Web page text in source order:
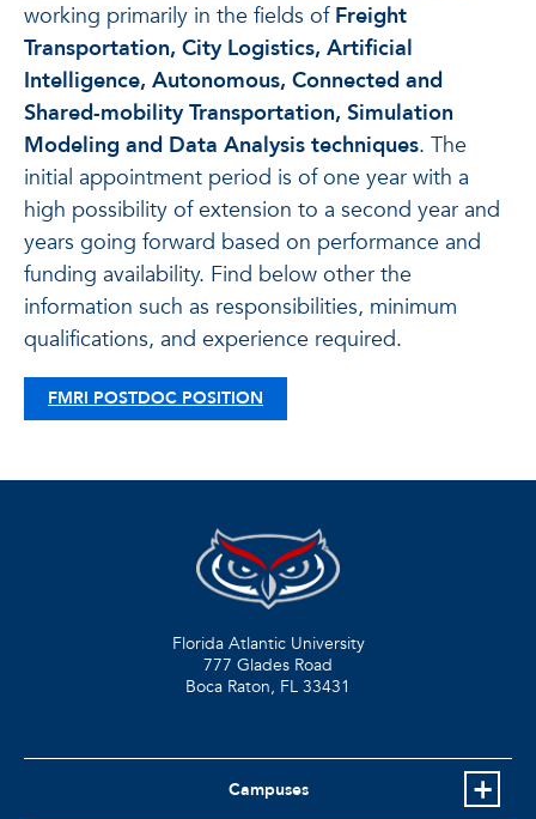
working primarily in the fields of Freight
Transportation, City Logistics, Artificial
Intelligence, Autonomous, Connected and
Shared-mobility Transportation, Simulation
Modeling and Data Analysis techniques. The
initial appointment period is of one year with a
high possibility of extension to a second year and
years going forward based on performance and
funding availability. Find below other the
information such as responsibilities, minimum
qualifications, and experience required.
FMRI POSTDOC POSITION
Florida Atlantic University
777 Glades Road
Boca Raton, FL 33431
Campuses